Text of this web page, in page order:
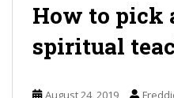
How to pick
spiritual
August 24, 2019